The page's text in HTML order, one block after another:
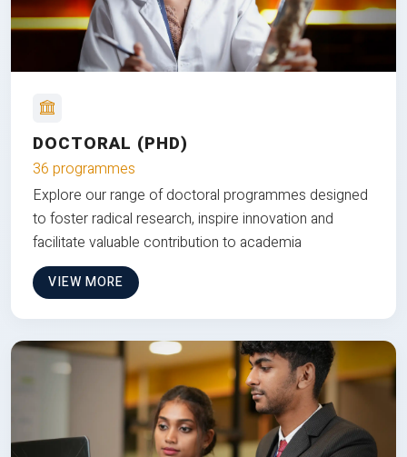
DOCTORAL (PHD)
36 programmes
Explore our range of doctoral programmes designed
to foster radical research, inspire innovation and
facilitate valuable contribution to academia
VIEW MORE